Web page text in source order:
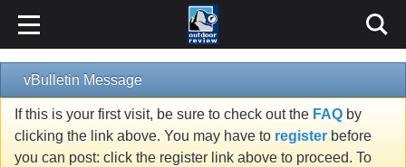
vBulletin Message
If this is your first visit, be sure to check out the FAQ by
clicking the link above. You may have to register before
you can post: click the register link above to proceed. To